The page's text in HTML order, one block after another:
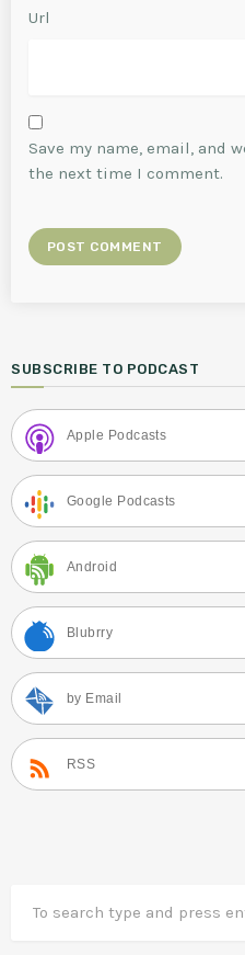
Url
Save my name, email, and
the next time I comment.
SUBSCRIBE TO PODCAST
Apple Podcasts
Google Podcasts
Android
Blubrry
by Email
RSS